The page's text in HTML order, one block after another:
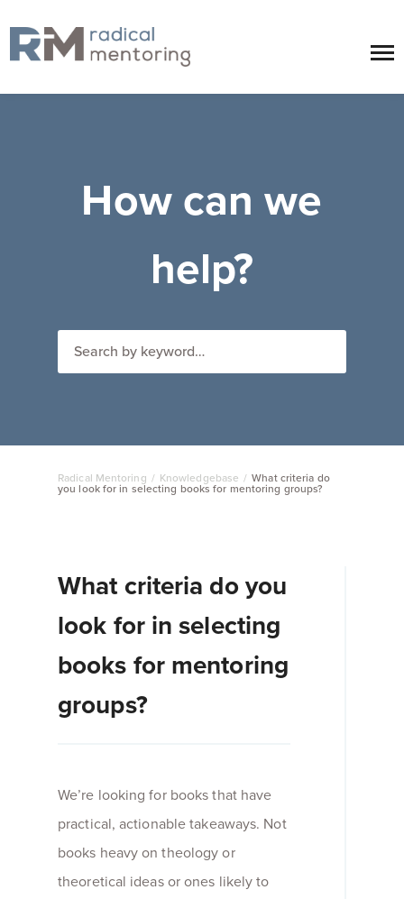
How can we
help?
Radical Mentoring / Knowledgebase / What criteria do
you look for in selecting books for mentoring groups?
What criteria do you
look for in selecting
books for mentoring
groups?
We’re looking for books that have
practical, actionable takeaways. Not
books heavy on theology or
theoretical ideas or ones likely to